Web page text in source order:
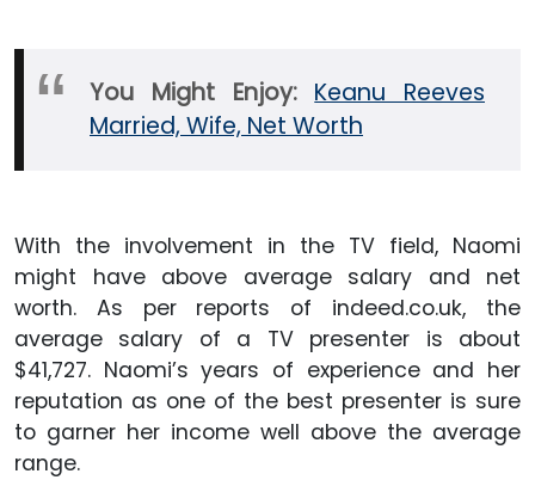
You Might Enjoy: Keanu Reeves
Married, Wife, Net Worth
With the involvement in the TV field, Naomi
might have above average salary and net
worth. As per reports of indeed.co.uk, the
average salary of a TV presenter is about
$41,727. Naomi’s years of experience and her
reputation as one of the best presenter is sure
to garner her income well above the average
range.